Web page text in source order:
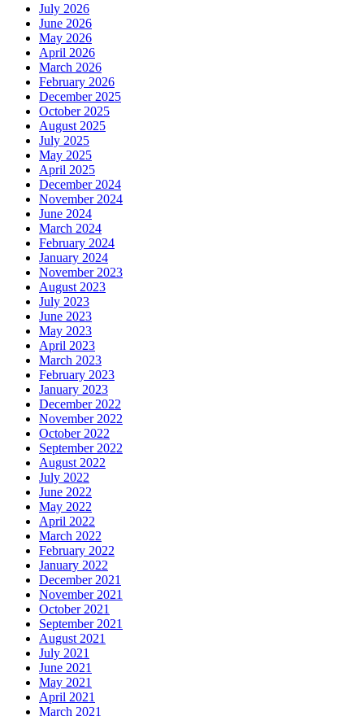
July 2026
June 2026
May 2026
April 2026
March 2026
February 2026
December 2025
October 2025
August 2025
July 2025
May 2025
April 2025
December 2024
November 2024
June 2024
March 2024
February 2024
January 2024
November 2023
August 2023
July 2023
June 2023
May 2023
April 2023
March 2023
February 2023
January 2023
December 2022
November 2022
October 2022
September 2022
August 2022
July 2022
June 2022
May 2022
April 2022
March 2022
February 2022
January 2022
December 2021
November 2021
October 2021
September 2021
August 2021
July 2021
June 2021
May 2021
April 2021
March 2021